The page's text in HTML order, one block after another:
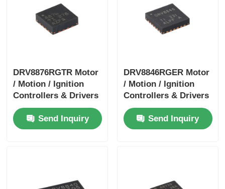
DRV8876RGTR Motor
/ Motion / Ignition
Controllers & Drivers
40-V 3.5-A H-bridge
Motor Driver With I
Send Inquiry
DRV8846RGER Motor
/ Motion / Ignition
Controllers & Drivers
1.4A Bipolar Stpr Mo
Tor DriverSend Inquiry